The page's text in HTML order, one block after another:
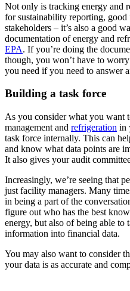
Not only is tracking energy and
for sustainability reporting,
stakeholders – it’s also a good
documentation of energy and
EPA. If you’re doing the
though, you won’t have to
you need if you need to answer
Building a task force
As you consider what you want
management and refrigeration in
task force internally. This can
and know what data points are
It also gives your audit
Increasingly, we’re seeing that
just facility managers. Many
in being a part of the
figure out who has the best
energy, but also of being able to
information into financial data.
You may also want to consider
your data is as accurate and